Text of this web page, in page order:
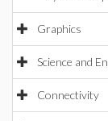
Graphics
Science and
Connectivity